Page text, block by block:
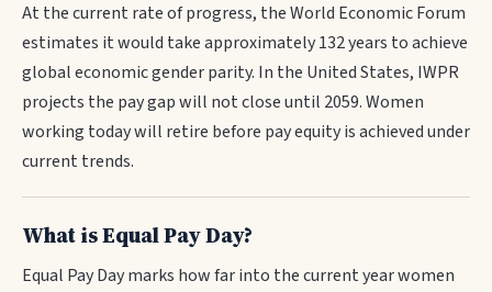
At the current rate of progress, the World Economic Forum
estimates it would take approximately 132 years to achieve
global economic gender parity. In the United States, IWPR
projects the pay gap will not close until 2059. Women
working today will retire before pay equity is achieved under
current trends.
What is Equal Pay Day?
Equal Pay Day marks how far into the current year women